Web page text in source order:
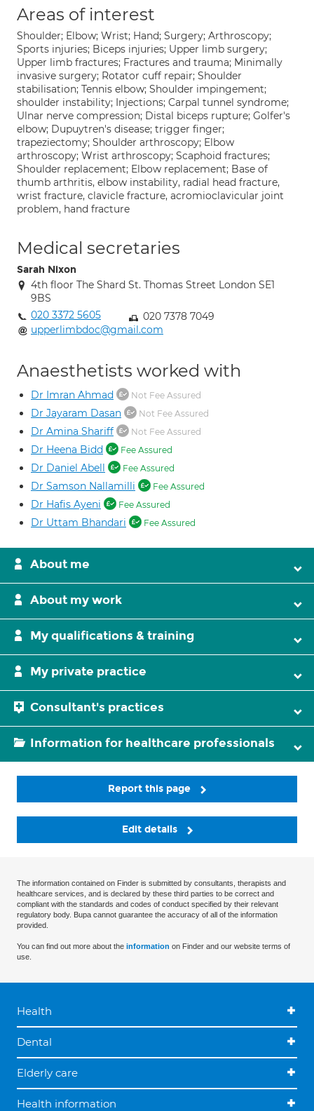
Areas of interest
Shoulder; Elbow; Wrist; Hand; Surgery; Arthroscopy;
Sports injuries; Biceps injuries; Upper limb surgery;
Upper limb fractures; Fractures and trauma; Minimally
invasive surgery; Rotator cuff repair; Shoulder
stabilisation; Tennis elbow; Shoulder impingement;
shoulder instability; Injections; Carpal tunnel syndrome;
Ulnar nerve compression; Distal biceps rupture; Golfer's
elbow; Dupuytren's disease; trigger finger;
trapeziectomy; Shoulder arthroscopy; Elbow
arthroscopy; Wrist arthroscopy; Scaphoid fractures;
Shoulder replacement; Elbow replacement; Base of
thumb arthritis, elbow instability, radial head fracture,
wrist fracture, clavicle fracture, acromioclavicular joint
problem, hand fracture
Medical secretaries
Sarah Nixon
4th floor The Shard St. Thomas Street London SE1
9BS
020 3372 5605
020 7378 7049
upperlimbdoc@gmail.com
Anaesthetists worked with
Dr Imran Ahmad Not Fee Assured
Dr Jayaram Dasan Not Fee Assured
Dr Amina Shariff Not Fee Assured
Dr Heena Bidd Fee Assured
Dr Daniel Abell Fee Assured
Dr Samson Nallamilli Fee Assured
Dr Hafis Ayeni Fee Assured
Dr Uttam Bhandari Fee Assured
About me
About my work
My qualifications & training
My private practice
Consultant's practices
Information for healthcare professionals
Report this page
Edit details
The information contained on Finder is submitted by consultants, therapists and
healthcare services, and is declared by these third parties to be correct and
compliant with the standards and codes of conduct specified by their relevant
regulatory body. Bupa cannot guarantee the accuracy of all of the information
provided.
You can find out more about the information on Finder and our website terms of
use.
Health
Dental
Elderly care
Health information